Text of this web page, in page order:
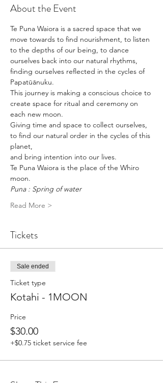
About the Event
Te Puna Waiora is a sacred space that we
move towards to find nourishment, to listen
to the depths of our being, to dance
ourselves back into our natural rhythms,
finding ourselves reflected in the cycles of
Papatūānuku.
This journey is making a conscious choice to
create space for ritual and ceremony on
each new moon.
Giving time and space to collect ourselves,
to find our natural order in the cycles of this
planet,
and bring intention into our lives.
Te Puna Waiora is the place of the Whiro
moon.
Puna : Spring of water
Read More >
Tickets
Sale ended
Ticket type
Kotahi - 1MOON
Price
$30.00
+$0.75 ticket service fee